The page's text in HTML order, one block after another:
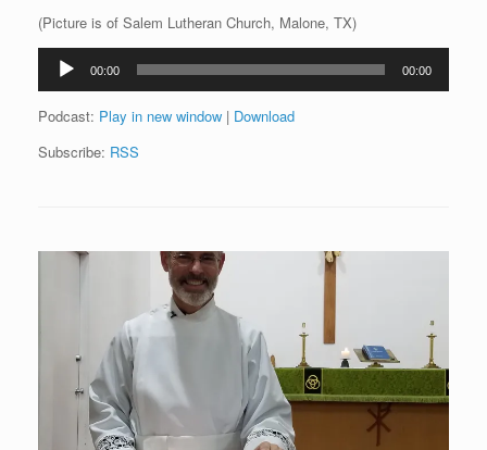
(Picture is of Salem Lutheran Church, Malone, TX)
Audio
Player
00:00 00:00
Podcast: Play in new window | Download
Subscribe: RSS